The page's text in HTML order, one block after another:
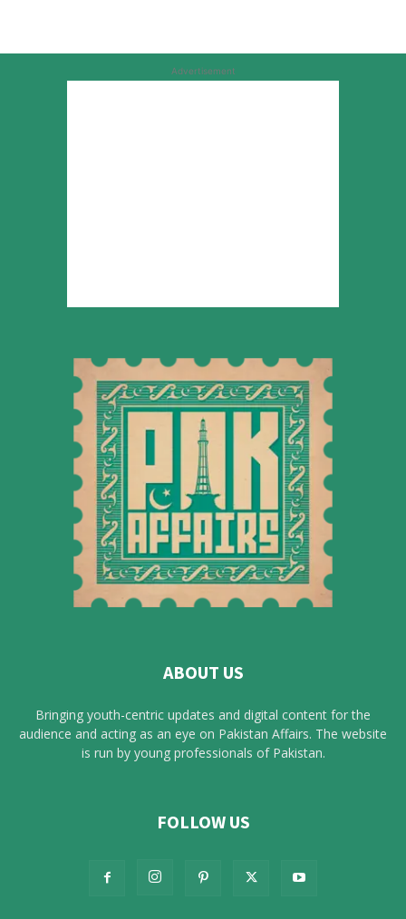
Advertisement
ABOUT US
Bringing youth-centric updates and digital content for the
audience and acting as an eye on Pakistan Affairs. The website
is run by young professionals of Pakistan.
FOLLOW US